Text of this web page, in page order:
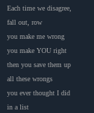
Each time we disagree,
fall out, row
you make me wrong
you make YOU right
then you save them up
all these wrongs
you ever thought I did
in a list